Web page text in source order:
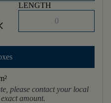
LENGTH
²
please contact your local
amount.